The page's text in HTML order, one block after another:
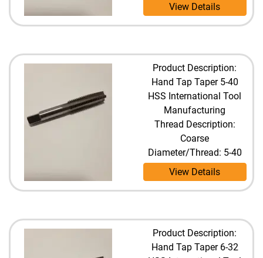
View Details
Product Description:
Hand Tap Taper 5-40
HSS International Tool
Manufacturing
Thread Description:
Coarse
Diameter/Thread: 5-40
View Details
Product Description:
Hand Tap Taper 6-32